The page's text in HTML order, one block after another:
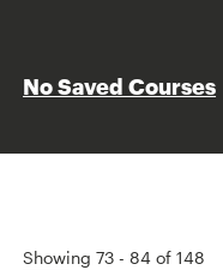
No Saved Courses
Showing 73 - 84 of 148